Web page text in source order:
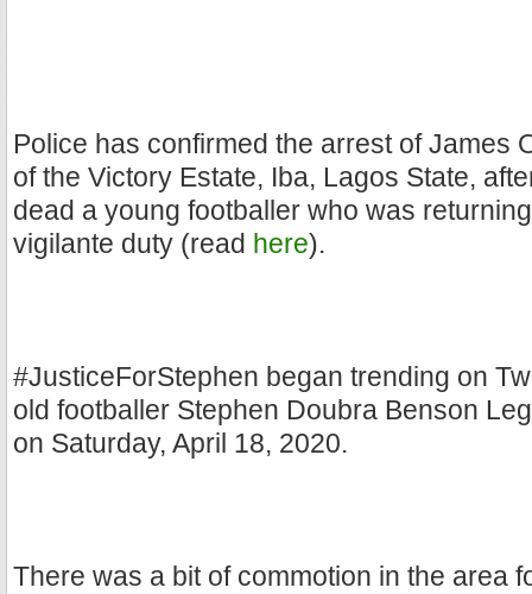
Police has confirmed the arrest of James
of the Victory Estate, Iba, Lagos State,
dead a young footballer who was
vigilante duty (read here).
#JusticeForStephen began trending on
old footballer Stephen Doubra Benson
on Saturday, April 18, 2020.
There was a bit of commotion in the area